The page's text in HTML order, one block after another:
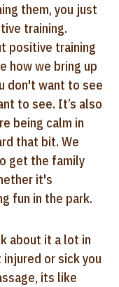
them, you just
training.
positive training
how we bring up
don't want to see
to see. It’s also
being calm in
that bit. We
get the family
it's
fun in the park.
about it a lot in
injured or sick you
its like